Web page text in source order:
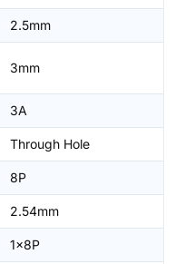
2.5mm
3mm
3A
Through Hole
8P
2.54mm
1x8P